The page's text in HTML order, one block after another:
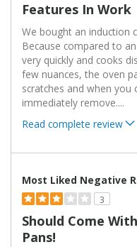
Features In Work
We bought an induction
Because compared to
very quickly and cooks
few nuances, the oven
scratches and when
immediately remove....
Read complete review
Most Liked Negative
3
Should Come
Pans!